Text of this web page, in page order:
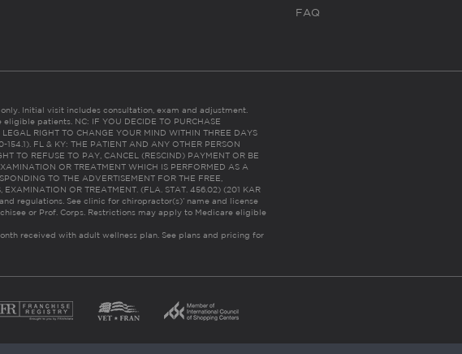
FAQ
Initial visit includes consultation, exam and adjustment.
patients. NC: IF YOU DECIDE TO PURCHASE
RIGHT TO CHANGE YOUR MIND WITHIN THREE DAYS
154.1). FL & KY: THE PATIENT AND ANY OTHER PERSON
TO REFUSE TO PAY, CANCEL (RESCIND) PAYMENT OR BE
OR TREATMENT WHICH IS PERFORMED AS A
TO THE ADVERTISEMENT FOR THE FREE,
EXAMINATION OR TREATMENT. (FLA. STAT. 456.02) (201 KAR
regulations. See clinic for chiropractor(s)’ name and license
or Prof. Corps. Restrictions may apply to Medicare eligible
received with adult wellness plan. See plans and pricing for